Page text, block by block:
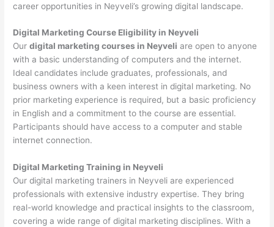
career opportunities in Neyveli’s growing digital landscape.
Digital Marketing Course Eligibility in Neyveli
Ourdigital marketing courses in Neyveli are open to anyone
with a basic understanding of computers and the internet.
Ideal candidates include graduates, professionals, and
business owners with a keen interest in digital marketing. No
prior marketing experience is required, but a basic proficiency
in English and a commitment to the course are essential.
Participants should have access to a computer and stable
internet connection.
Digital Marketing Training in Neyveli
Our digital marketing trainers in Neyveli are experienced
professionals with extensive industry expertise. They bring
real-world knowledge and practical insights to the classroom,
covering a wide range of digital marketing disciplines. With a